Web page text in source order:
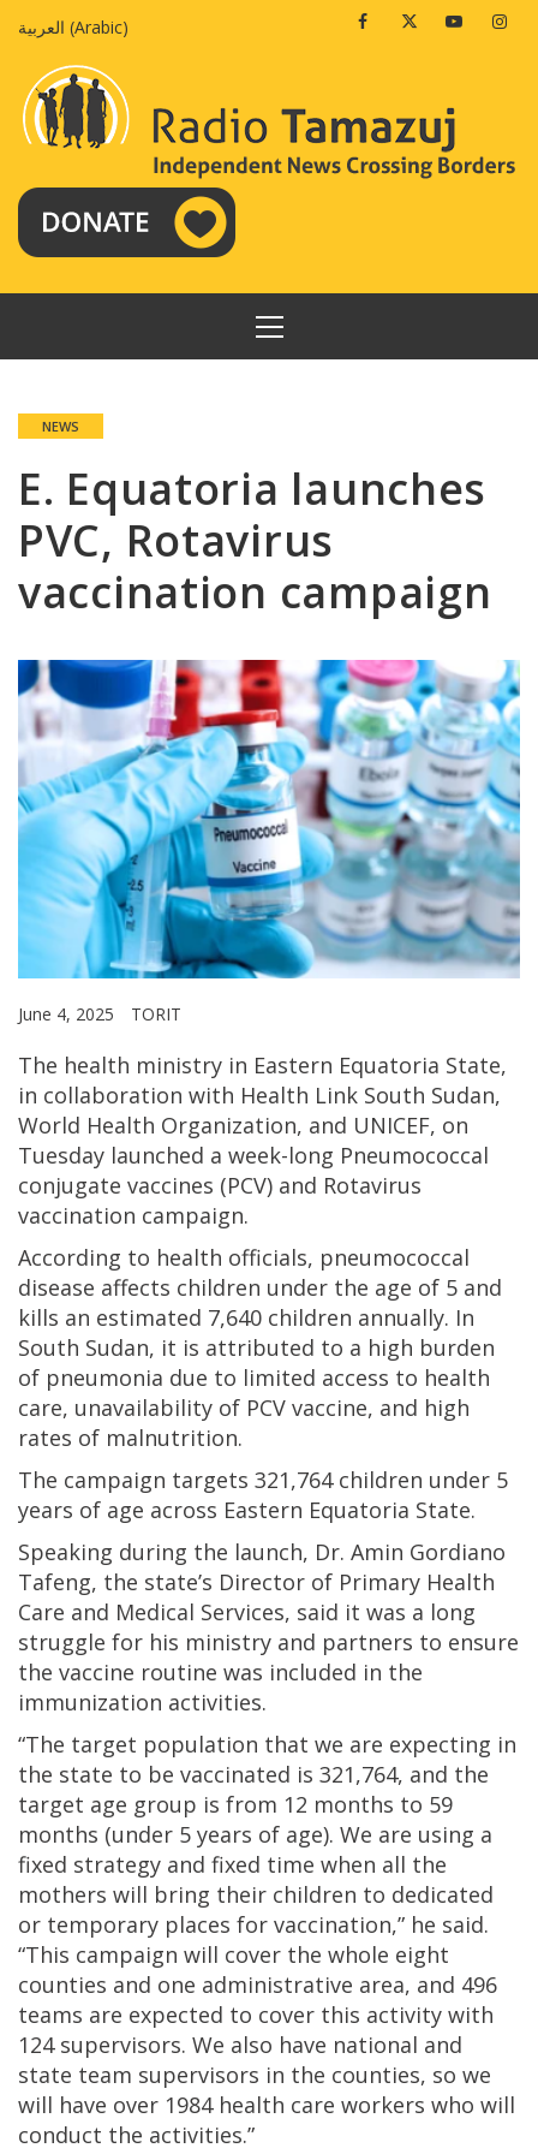
العربية (Arabic) FacebookTwitterYoutube
PRIMARY
MENU
NEWS
E. Equatoria launches
PVC, Rotavirus
vaccination campaign
June 4, 2025 TORIT
The health ministry in Eastern Equatoria State,
in collaboration with Health Link South Sudan,
World Health Organization, and UNICEF, on
Tuesday launched a week-long Pneumococcal
conjugate vaccines (PCV) and Rotavirus
vaccination campaign.
According to health officials, pneumococcal
disease affects children under the age of 5 and
kills an estimated 7,640 children annually. In
South Sudan, it is attributed to a high burden
of pneumonia due to limited access to health
care, unavailability of PCV vaccine, and high
rates of malnutrition.
The campaign targets 321,764 children under 5
years of age across Eastern Equatoria State.
Speaking during the launch, Dr. Amin Gordiano
Tafeng, the state’s Director of Primary Health
Care and Medical Services, said it was a long
struggle for his ministry and partners to ensure
the vaccine routine was included in the
immunization activities.
“The target population that we are expecting in
the state to be vaccinated is 321,764, and the
target age group is from 12 months to 59
months (under 5 years of age). We are using a
fixed strategy and fixed time when all the
mothers will bring their children to dedicated
or temporary places for vaccination,” he said.
“This campaign will cover the whole eight
counties and one administrative area, and 496
teams are expected to cover this activity with
124 supervisors. We also have national and
state team supervisors in the counties, so we
will have over 1984 health care workers who will
conduct the activities.”